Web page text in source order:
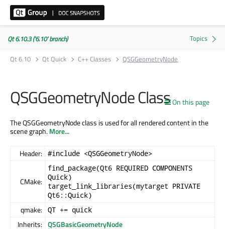
Qt 6.10.3 ('6.10' branch)
Qt 6.10
Qt Quick C++ Classes QSGGeometryNode
On this page
QSGGeometryNode Class
The QSGGeometryNode class is used for all rendered content in the
scene graph.More...
Header: #include <QSGGeometryNode>
CMake:
find_package(Qt6 REQUIRED COMPONENTS
Quick)
target_link_libraries(mytarget PRIVATE
Qt6::Quick)
qmake: QT += quick
Inherits: QSGBasicGeometryNode